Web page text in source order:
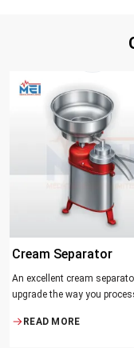
Cream Separator
An excellent cream
upgrade the way you
facility, or the desire to have
READ MORE